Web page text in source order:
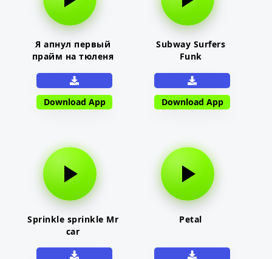
Я апнул первый
прайм на тюленя
Download App
Subway Surfers
Funk
Download App
Sprinkle sprinkle Mr
car
Petal